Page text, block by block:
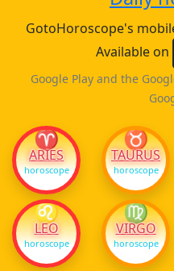
GotoHoroscope's
Available on
Google Play and the
♈
ARIES
horoscope
♉
TAURUS
horoscope
♌
LEO
horoscope
♍
VIRGO
horoscope